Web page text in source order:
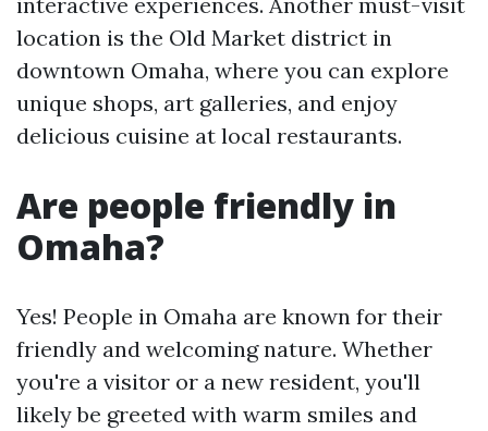
location is the Old Market district in
downtown Omaha, where you can explore
unique shops, art galleries, and enjoy
delicious cuisine at local restaurants.
Are people friendly in
Omaha?
Yes! People in Omaha are known for their
friendly and welcoming nature. Whether
you're a visitor or a new resident, you'll
likely be greeted with warm smiles and